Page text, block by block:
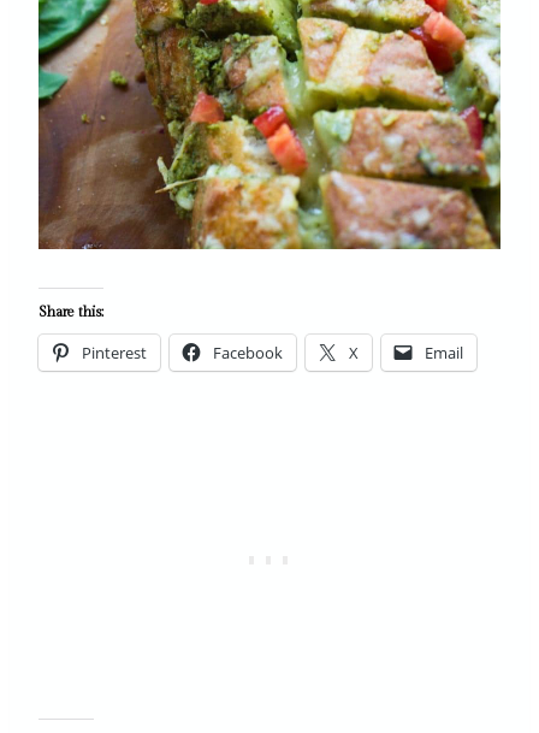
Share this:
Pinterest Facebook X Email